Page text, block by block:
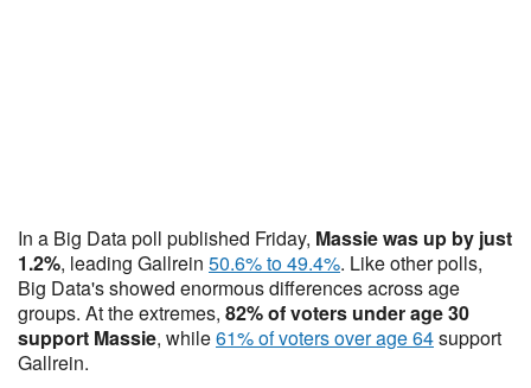
In a Big Data poll published Friday, Massie was up by just
1.2%, leading Gallrein 50.6% to 49.4%. Like other polls,
Big Data's showed enormous differences across age
groups. At the extremes, 82% of voters under age 30
support Massie, while61% of voters over age 64support
Gallrein.